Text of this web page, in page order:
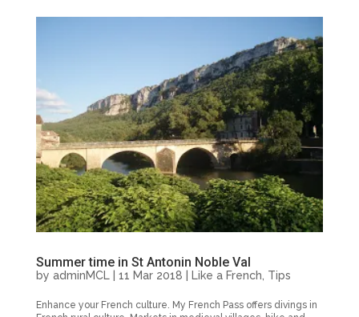
Summer time in St Antonin Noble Val
by adminMCL 11 Mar 2018 Like a French Tips
Enhance your French culture. My French Pass offers divings in